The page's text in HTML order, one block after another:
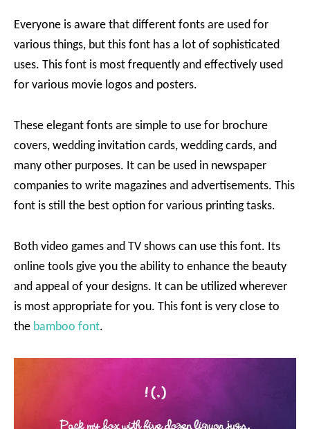
Everyone is aware that different fonts are used for
various things, but this font has a lot of sophisticated
uses. This font is most frequently and effectively used
for various movie logos and posters.
These elegant fonts are simple to use for brochure
covers, wedding invitation cards, wedding cards, and
many other purposes. It can be used in newspaper
companies to write magazines and advertisements. This
font is still the best option for various printing tasks.
Both video games and TV shows can use this font. Its
online tools give you the ability to enhance the beauty
and appeal of your designs. It can be utilized wherever
is most appropriate for you. This font is very close to
the bamboo font.